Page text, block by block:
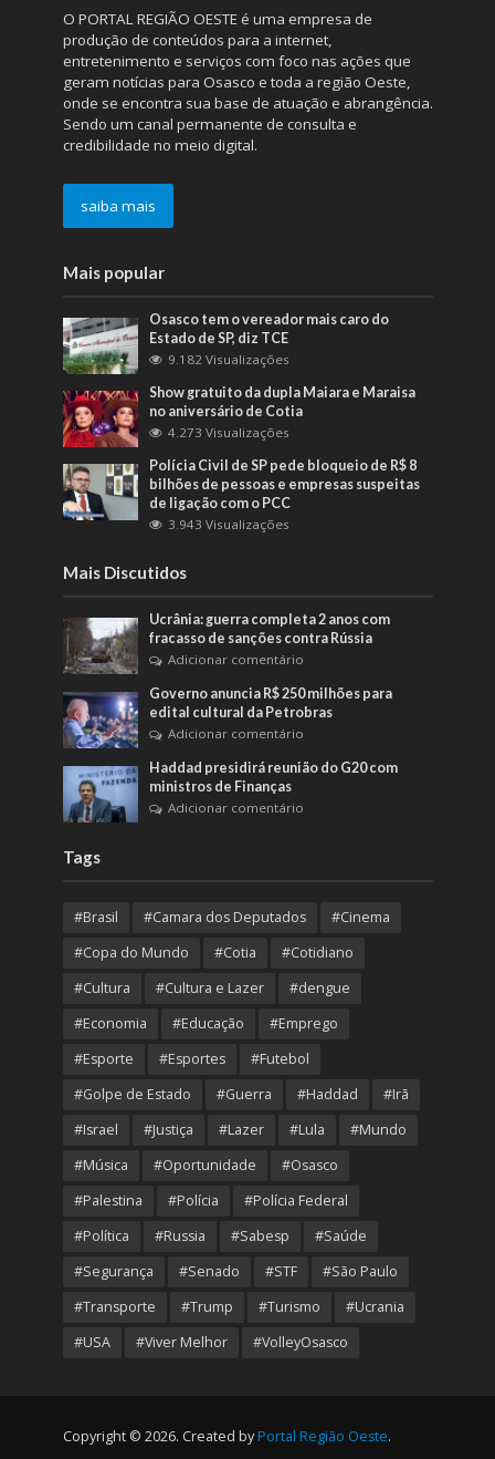
O PORTAL REGIÃO OESTE é uma empresa de
produção de conteúdos para a internet,
entretenimento e serviços com foco nas ações que
geram notícias para Osasco e toda a região Oeste,
onde se encontra sua base de atuação e abrangência.
Sendo um canal permanente de consulta e
credibilidade no meio digital.
saiba mais
Mais popular
Osasco tem o vereador mais caro do
Estado de SP, diz TCE
9.182 Visualizações
Show gratuito da dupla Maiara e Maraisa
no aniversário de Cotia
4.273 Visualizações
Polícia Civil de SP pede bloqueio de R$ 8
bilhões de pessoas e empresas suspeitas
de ligação com o PCC
3.943 Visualizações
Mais Discutidos
Ucrânia: guerra completa 2 anos com
fracasso de sanções contra Rússia
Adicionar comentário
Governo anuncia R$ 250 milhões para
edital cultural da Petrobras
Adicionar comentário
Haddad presidirá reunião do G20 com
ministros de Finanças
Adicionar comentário
Tags
#Brasil #Camara dos Deputados
#Cinema
#Copa do Mundo
#Cotia
#Cotidiano
#Cultura
#Cultura e Lazer
#dengue
#Economia
#Educação
#Emprego
#Esporte
#Esportes
#Futebol
#Golpe de Estado
#Guerra #Haddad
#Irã
#Israel
#Justiça #Lazer #Lula
#Mundo
#Música
#Oportunidade
#Osasco
#Palestina
#Polícia
#Polícia Federal
#Política
#Russia #Sabesp
#Saúde
#Segurança
#Senado #STF
#São Paulo
#Transporte
#Trump #Turismo
#Ucrania
#USA
#Viver Melhor #VolleyOsasco
Copyright © 2026. Created by Portal Região Oeste.